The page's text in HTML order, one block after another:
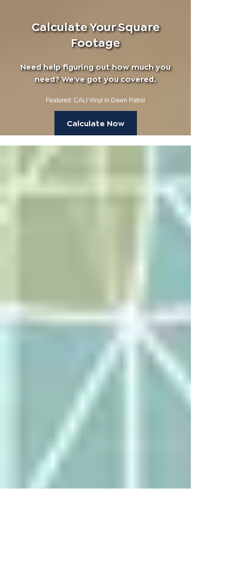
Calculate Your Square
Footage
Need help figuring out how much you
need? We've got you covered.
Featured: CALI Vinyl in Dawn Patrol
Calculate Now